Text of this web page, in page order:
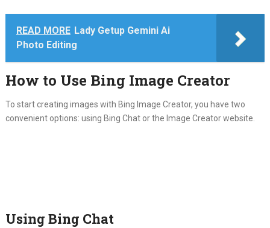
READ MORE Lady Getup Gemini Ai
Photo Editing
How to Use Bing Image Creator
To start creating images with Bing Image Creator, you have two
convenient options: using Bing Chat or the Image Creator website.
Using Bing Chat